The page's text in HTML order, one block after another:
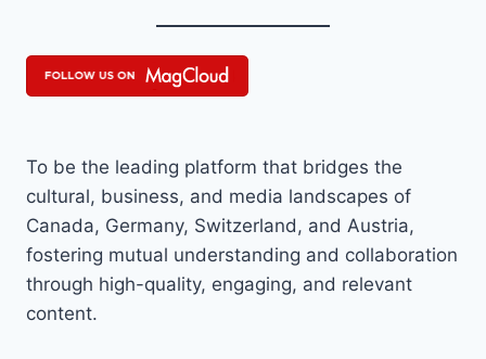
To be the leading platform that bridges the
cultural, business, and media landscapes of
Canada, Germany, Switzerland, and Austria,
fostering mutual understanding and collaboration
through high-quality, engaging, and relevant
content.